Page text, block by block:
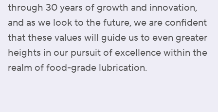
through 30 years of growth and innovation,
and as we look to the future, we are confident
that these values will guide us to even greater
heights in our pursuit of excellence within the
realm of food-grade lubrication.